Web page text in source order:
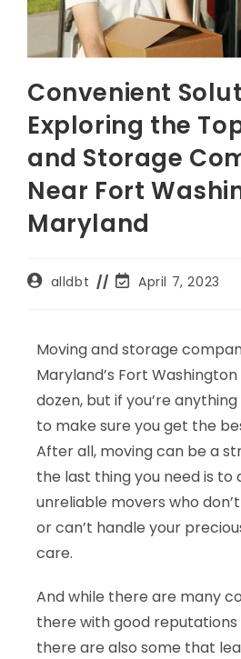
Convenient
Exploring the
and Storage
Near Fort
Maryland
alldbt April 7, 2023
Moving and storage
Maryland’s Fort
dozen, but if you’re
to make sure you get the
After all, moving can be a
the last thing you need is to
unreliable movers who
or can’t handle your
care.
And while there are many
there with good reputations
there are also some that